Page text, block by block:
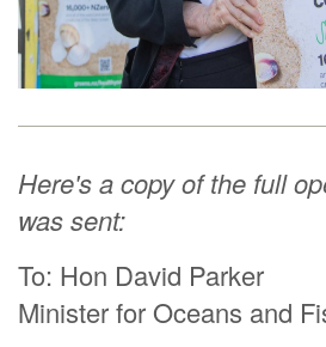
Here's a copy of the full
was sent:
To: Hon David Parker
Minister for Oceans and